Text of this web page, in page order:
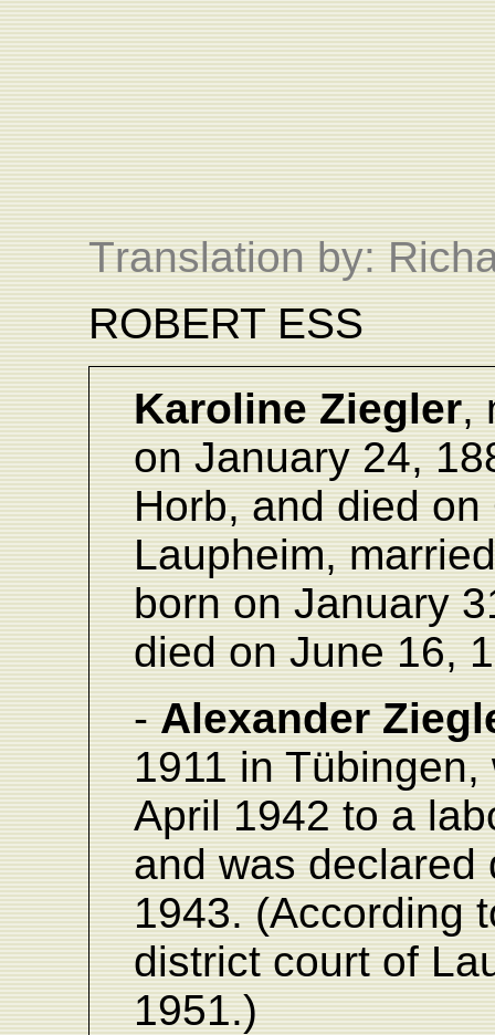
Translation by:
ROBERT ESS
Karoline Ziegler,
on January 24,
Horb, and died
Laupheim,
born on January
died on June 16,
-Alexander
1911 in
April 1942 to a
and was declared
1943. (According
district court of
1951.)